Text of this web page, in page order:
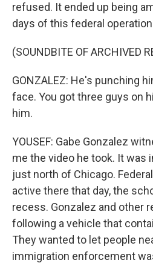
refused. It ended up being
days of this federal
(SOUNDBITE OF ARCHIVED
GONZALEZ: He's punching
face. You got three guys on
him.
YOUSEF: Gabe Gonzalez
me the video he took. It was
just north of Chicago.
active there that day, the
recess. Gonzalez and other
following a vehicle that
They wanted to let people
immigration enforcement